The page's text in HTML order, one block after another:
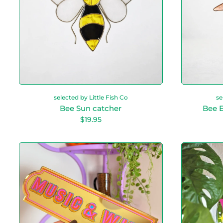
e
a
t
c
e
r
selected by Little Fish Co
Bee Sun catcher
R
u
l
a
r
p
r
i
c
e
$19.95
Bee
M
u
i
c
&
W
i
n